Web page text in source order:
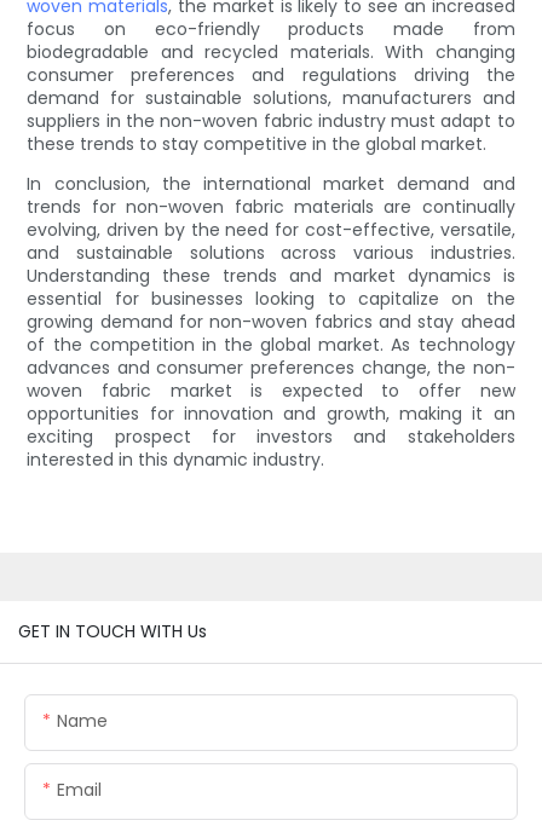
woven materials, the market is likely to see an increased
focus on eco-friendly products made from
biodegradable and recycled materials. With changing
consumer preferences and regulations driving the
demand for sustainable solutions, manufacturers and
suppliers in the non-woven fabric industry must adapt to
these trends to stay competitive in the global market.
In conclusion, the international market demand and
trends for non-woven fabric materials are continually
evolving, driven by the need for cost-effective, versatile,
and sustainable solutions across various industries.
Understanding these trends and market dynamics is
essential for businesses looking to capitalize on the
growing demand for non-woven fabrics and stay ahead
of the competition in the global market. As technology
advances and consumer preferences change, the non-
woven fabric market is expected to offer new
opportunities for innovation and growth, making it an
exciting prospect for investors and stakeholders
interested in this dynamic industry.
GET IN TOUCH WITH Us
Name
Email